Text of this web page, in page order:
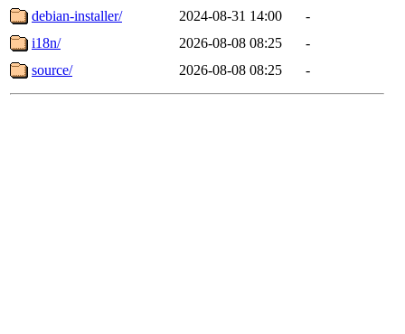
debian-installer/
2024-08-31 14:00
-
i18n/
2026-08-08 08:25
-
source/
2026-08-08 08:25 -